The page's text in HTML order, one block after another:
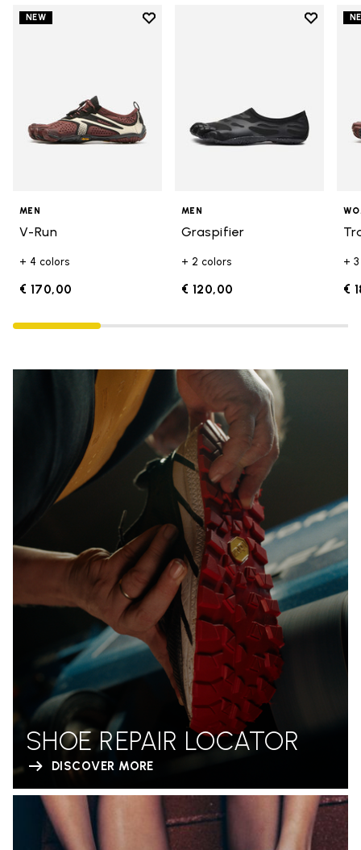
NEW
Add to wishlist
MEN
V-Run
+ 4 colors
€ 170,00
Add to
MEN
Graspifier
+ 2 colors
€ 120,00
+
€
SHOE REPAIR LOCATOR
DISCOVER MORE